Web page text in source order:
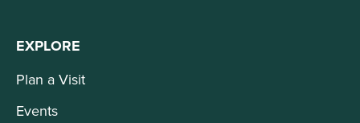
EXPLORE
Plan a Visit
Events